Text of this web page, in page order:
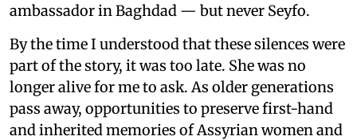
ambassador in Baghdad — but never Seyfo.
By the time I understood that these silences were
part of the story, it was too late. She was no
longer alive for me to ask. As older generations
pass away, opportunities to preserve first-hand
and inherited memories of Assyrian women and